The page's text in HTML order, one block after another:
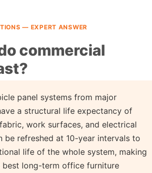
— EXPERT ANSWER
commercial
panel systems from major
a structural life expectancy of
work surfaces, and electrical
be refreshed at 10-year intervals to
life of the whole system, making
best long-term office furniture